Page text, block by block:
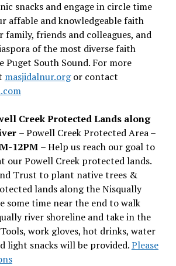
snacks and engage in circle time
affable and knowledgeable faith
family, friends and colleagues, and
of the most diverse faith
Puget South Sound. For more
masjidalnur.orgor contact
Creek Protected Lands along
– Powell Creek Protected Area –
12PM – Help us reach our goal to
our Powell Creek protected lands.
Trust to plant native trees &
lands along the Nisqually
some time near the end to walk
river shoreline and take in the
work gloves, hot drinks, water
light snacks will be provided.Please